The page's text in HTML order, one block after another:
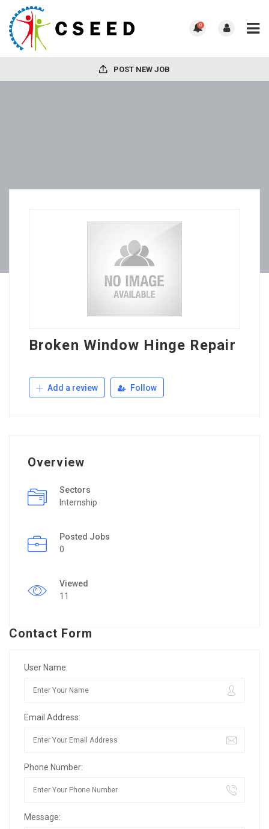
0
POST NEW JOB
Broken Window Hinge Repair
Add a review Follow
Overview
Sectors
Internship
Posted Jobs
0
Viewed
11
Contact Form
User Name:
Email Address:
Phone Number:
Message: